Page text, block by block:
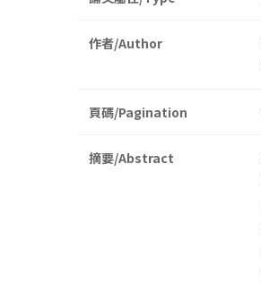
作者/Author
頁碼/Pagination
摘要/Abstract